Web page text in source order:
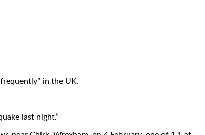
in the UK.
last night.”